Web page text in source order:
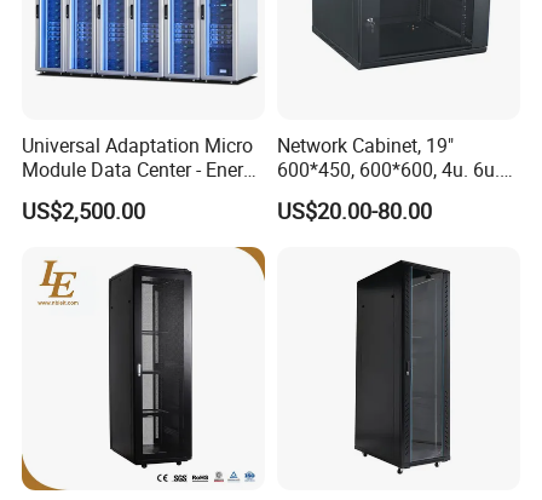
Universal Adaptation Micro
Module Data Center - Energy
Saving Flexible Deployment
Integrated Precision Cooling
Power Supply Smart Data
Center
US$2,500.00
Network Cabinet, 19"
600*450, 600*600, 4u. 6u.
9u, 12u, 15u Wall Mount
Cabinet, Wall Cabinet
US$20.00-80.00